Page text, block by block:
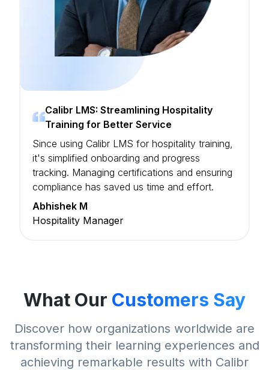
Calibr LMS: Streamlining Hospitality
Training for Better Service
Since using Calibr LMS for hospitality training,
it's simplified onboarding and progress
tracking. Managing certifications and ensuring
compliance has saved us time and effort.
Abhishek M
Hospitality Manager
What Our Customers Say
Discover how organizations worldwide are
transforming their learning experiences and
achieving remarkable results with Calibr